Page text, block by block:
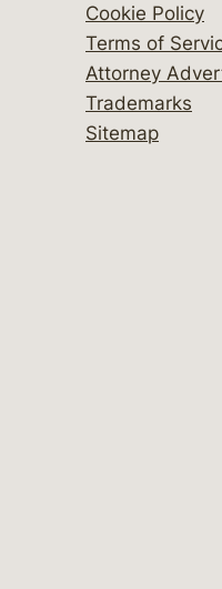
Cookie Policy
Terms of
Attorney
Trademarks
Sitemap